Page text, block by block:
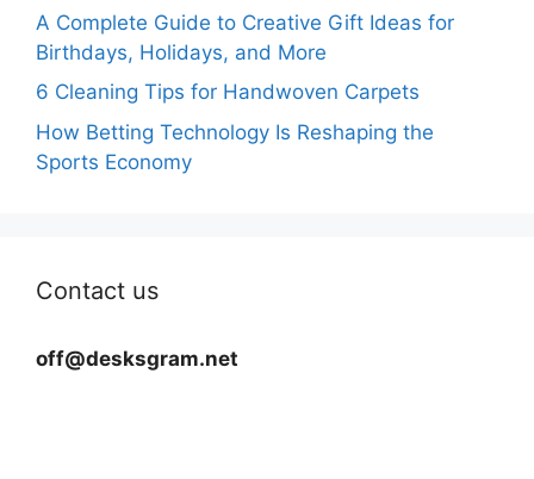
A Complete Guide to Creative Gift Ideas for
Birthdays, Holidays, and More
6 Cleaning Tips for Handwoven Carpets
How Betting Technology Is Reshaping the
Sports Economy
Contact us
off@desksgram.net